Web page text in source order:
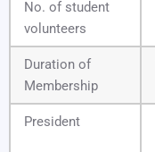
No. of student
volunteers
Duration of
Membership
President